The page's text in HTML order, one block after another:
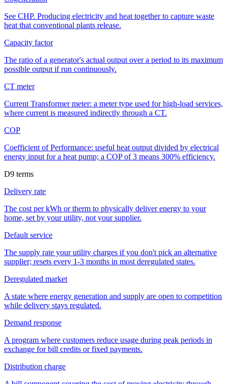
See CHP. Producing electricity and heat together to capture waste
heat that conventional plants release.
Capacity factor
The ratio of a generator's actual output over a period to its maximum
possible output if run continuously.
CT meter
Current Transformer meter: a meter type used for high-load services,
where current is measured indirectly through a CT.
COP
Coefficient of Performance: useful heat output divided by electrical
energy input for a heat pump; a COP of 3 means 300% efficiency.
D9 terms
Delivery rate
The cost per kWh or therm to physically deliver energy to your
home, set by your utility, not your supplier.
Default service
The supply rate your utility charges if you don't pick an alternative
supplier; resets every 1-3 months in most deregulated states.
Deregulated market
A state where energy generation and supply are open to competition
while delivery stays regulated.
Demand response
A program where customers reduce usage during peak periods in
exchange for bill credits or fixed payments.
Distribution charge